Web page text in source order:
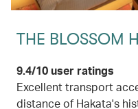
THE BLOSSOM
9.4/10 user ratings
Excellent transport
distance of Hakata's